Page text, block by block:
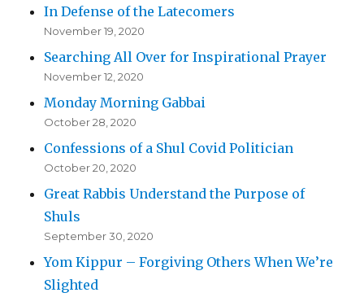
In Defense of the Latecomers
November 19, 2020
Searching All Over for Inspirational Prayer
November 12, 2020
Monday Morning Gabbai
October 28, 2020
Confessions of a Shul Covid Politician
October 20, 2020
Great Rabbis Understand the Purpose of
Shuls
September 30, 2020
Yom Kippur – Forgiving Others When We’re
Slighted